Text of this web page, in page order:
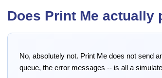
Does Print Me actually
No, absolutely not. Print Me does not send
queue, the error messages -- is all a